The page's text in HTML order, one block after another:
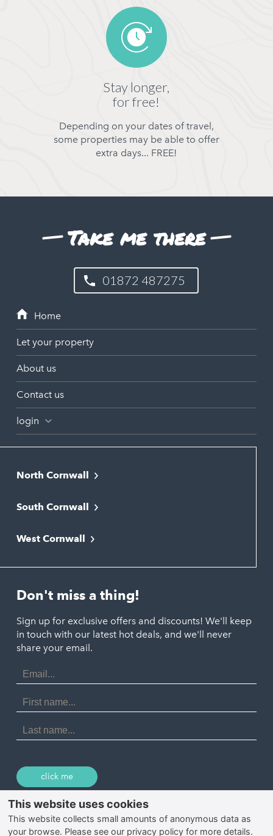
Stay longer,
for free!
Depending on your dates of travel,
some properties may be able to offer
extra days... FREE!
Take me there
01872 487275
Let your property
About us
Contact us
login
North Cornwall
Bude
Newquay
Polzeath
Port Isaac
Porthtowan
Portreath
St Agnes
Tintagel
South Cornwall
Liskeard
Looe
St. Austell
West Cornwall
Marazion
Penzance
St. Ives
Don't miss a thing!
Sign up for exclusive offers and discounts! We'll keep
in touch with our latest hot deals, and we'll never
share your email.
Email
Address
First
Name
Last
Name
click me